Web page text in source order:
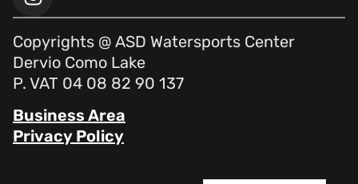
Copyrights @ ASD Watersports Center
Dervio Como Lake
P. VAT 04 08 82 90 137
Business Area
Privacy Policy